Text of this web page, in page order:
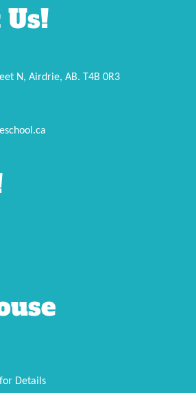
N, Airdrie, AB. T4B 0R3
Details